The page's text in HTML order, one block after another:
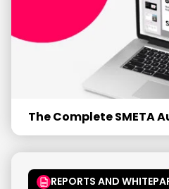
The Complete SMETA
REPORTS AND